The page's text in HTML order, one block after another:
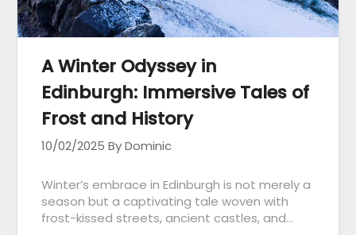
A Winter Odyssey in
Edinburgh: Immersive Tales of
Frost and History
10/02/2025 By Dominic
Winter’s embrace in Edinburgh is not merely a
season but a captivating tale woven with
frost-kissed streets, ancient castles, and…